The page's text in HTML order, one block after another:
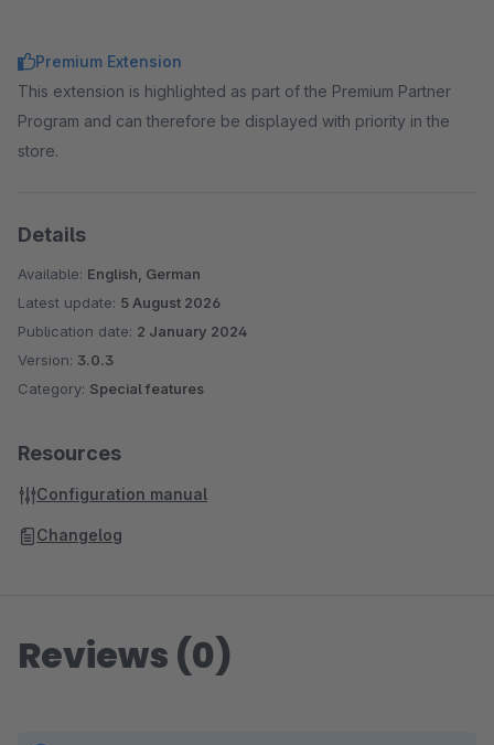
Premium Extension
This extension is highlighted as part of the Premium Partner
Program and can therefore be displayed with priority in the
store.
Details
Available: English, German
Latest update: 5 August 2026
Publication date: 2 January 2024
Version: 3.0.3
Category: Special features
Resources
Configuration manual
Changelog
Reviews (0)